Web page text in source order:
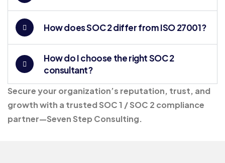
How does SOC 2 differ from ISO 27001?
How do I choose the right SOC 2
consultant?
Secure your organization’s reputation, trust, and
growth with a trusted SOC 1 / SOC 2 compliance
partner—Seven Step Consulting.